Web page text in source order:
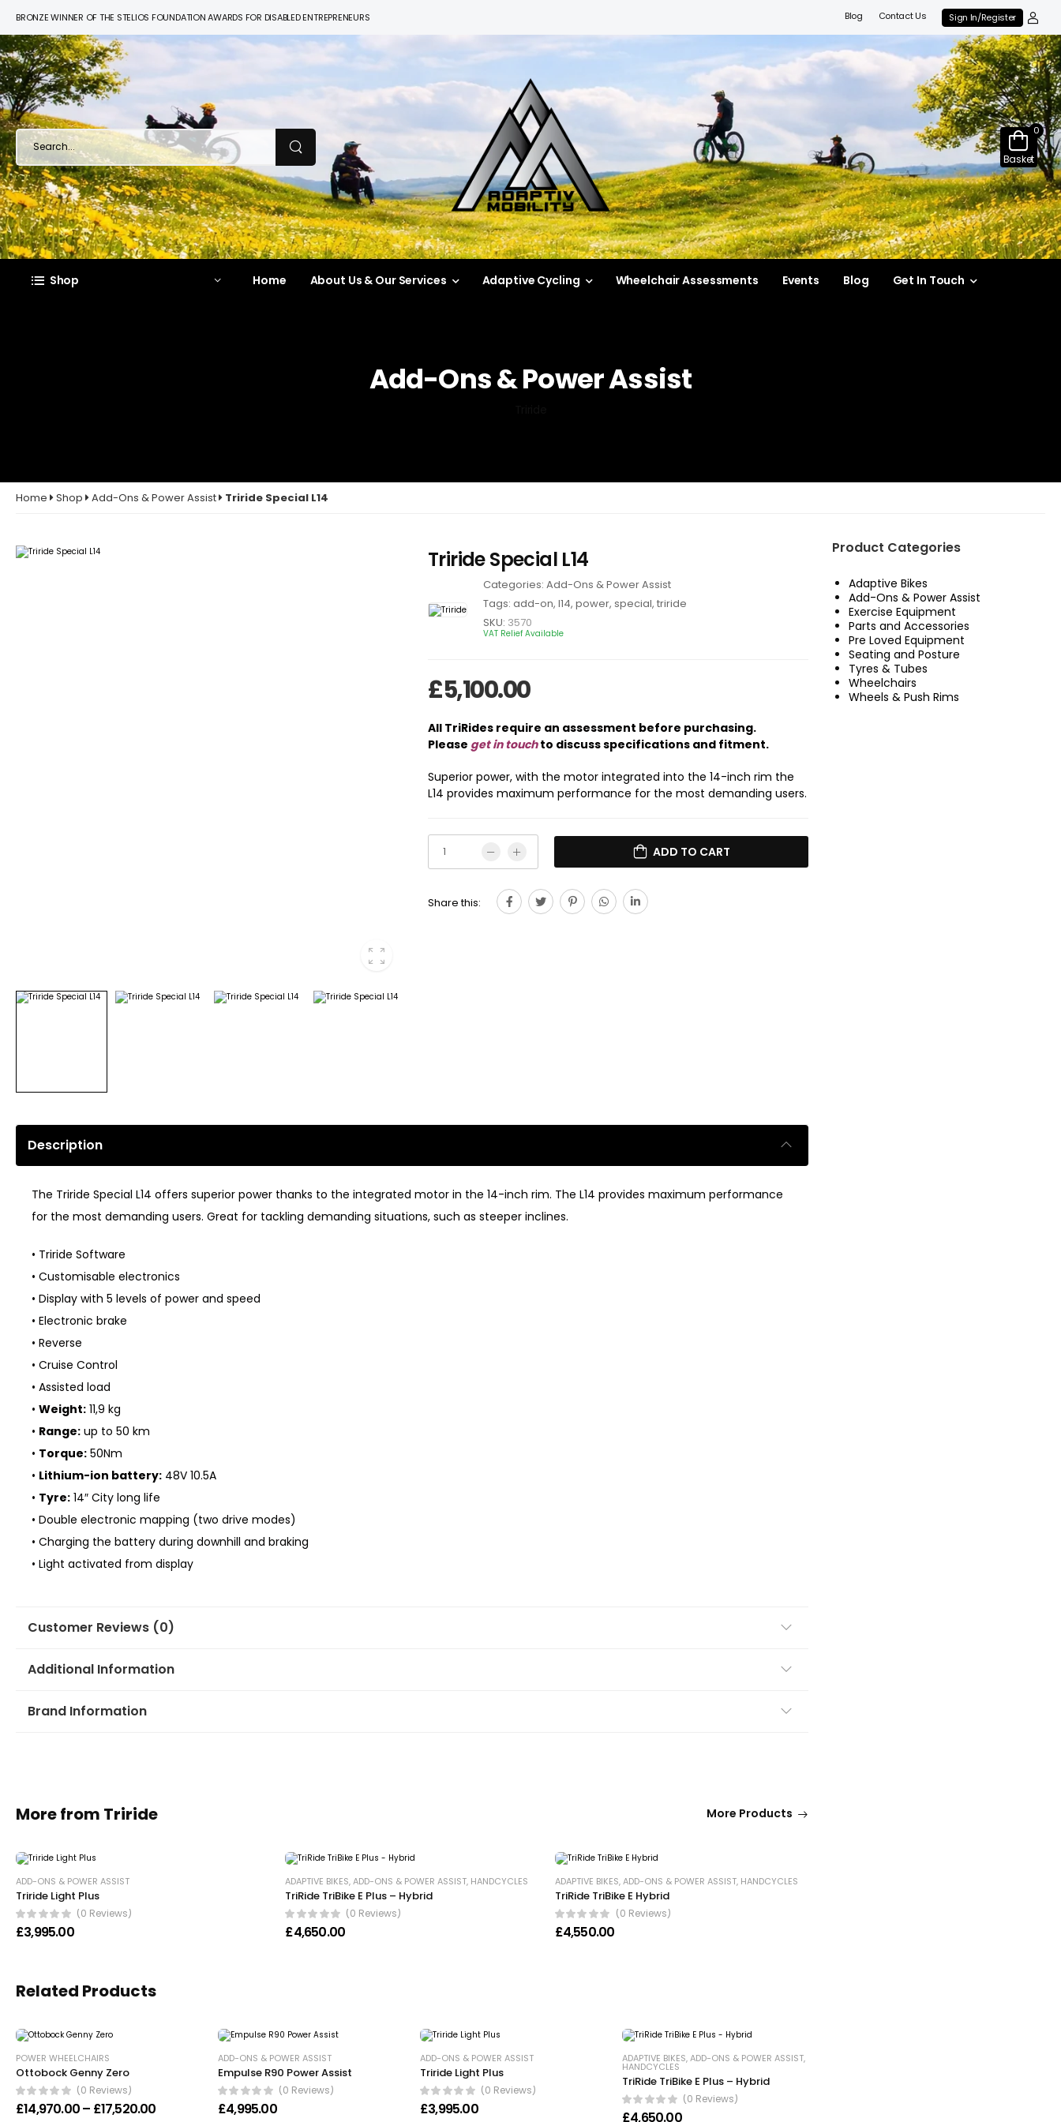
BRONZE WINNER OF THE STELIOS FOUNDATION AWARDS FOR DISABLED ENTREPRENEURS Blog Contact Us Sign In/Register
0
Basket
Shop Home About Us & Our Services Adaptive Cycling Wheelchair Assessments Events Blog Get In Touch
Add-Ons & Power Assist
Home Shop Add-Ons & Power Assist Triride Special L14
Triride Special L14
Categories: Add-Ons & Power Assist
Tags: add-on, l14, power, special, triride
SKU: 3570
VAT Relief Available
£5,100.00
All TriRides require an assessment before purchasing.
Please get in touchto discuss specifications and fitment.
Superior power, with the motor integrated into the 14-inch rim the
L14 provides maximum performance for the most demanding users.
ADD TO CART
Share this:
Description
The Triride Special L14 offers superior power thanks to the integrated motor in the 14-inch rim. The L14 provides maximum performance
for the most demanding users. Great for tackling demanding situations, such as steeper inclines.
• Triride Software
• Customisable electronics
• Display with 5 levels of power and speed
• Electronic brake
• Reverse
• Cruise Control
• Assisted load
• Weight: 11,9 kg
• Range: up to 50 km
• Torque: 50Nm
• Lithium-ion battery: 48V 10.5A
• Tyre: 14″ City long life
• Double electronic mapping (two drive modes)
• Charging the battery during downhill and braking
• Light activated from display
Customer Reviews (0)
Additional Information
Brand Information
More from Triride More Products
ADD-ONS & POWER ASSIST
Triride Light Plus
(0 Reviews)
£3,995.00
ADAPTIVE BIKES,ADD-ONS & POWER ASSIST, HANDCYCLES
TriRide TriBike E Plus – Hybrid
(0 Reviews)
£4,650.00
ADAPTIVE BIKES,ADD-ONS & POWER ASSIST, HANDCYCLES
TriRide TriBike E Hybrid
(0 Reviews)
£4,550.00
Related Products
POWER WHEELCHAIRS
Ottobock Genny Zero
(0 Reviews)
£14,970.00– £17,520.00Price range: £14,970.00 through £17,520.00
ADD-ONS & POWER ASSIST
Empulse R90 Power Assist
(0 Reviews)
£4,995.00
ADD-ONS & POWER ASSIST
Triride Light Plus
(0 Reviews)
£3,995.00
ADAPTIVE BIKES,ADD-ONS & POWER ASSIST,
HANDCYCLES
TriRide TriBike E Plus – Hybrid
(0 Reviews)
£4,650.00
Product Categories
Adaptive Bikes
Add-Ons & Power Assist
Exercise Equipment
Parts and Accessories
Pre Loved Equipment
Seating and Posture
Tyres & Tubes
Wheelchairs
Wheels & Push Rims